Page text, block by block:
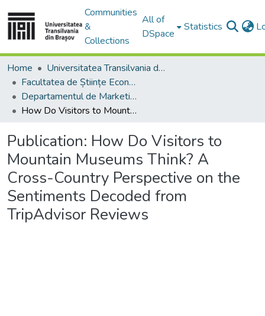
Communities
&
Collections
All of
DSpace
Statistics
Home
Universitatea Transilvania din Brasov
Facultatea de Științe Economice și Administrarea Afacerilor
Departamentul de Marketing, Turism – Servicii şi Afaceri Internaţionale
How Do Visitors to Mountain Museums Think? A Cross-Country Perspective on the Sentiments Decoded from TripAdvisor Reviews
Publication: How Do Visitors to
Mountain Museums Think? A
Cross-Country Perspective on the
Sentiments Decoded from
TripAdvisor Reviews